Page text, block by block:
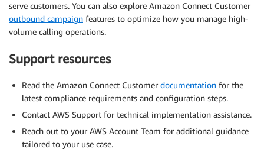
serve customers. You can also explore Amazon Connect Customer
outbound campaign features to optimize how you manage high-
volume calling operations.
Support resources
Read the Amazon Connect Customer documentation for the
latest compliance requirements and configuration steps.
Contact AWS Support for technical implementation assistance.
Reach out to your AWS Account Team for additional guidance
tailored to your use case.